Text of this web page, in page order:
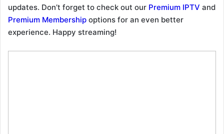
updates. Don’t forget to check out our Premium IPTV and
Premium Membership options for an even better
experience. Happy streaming!